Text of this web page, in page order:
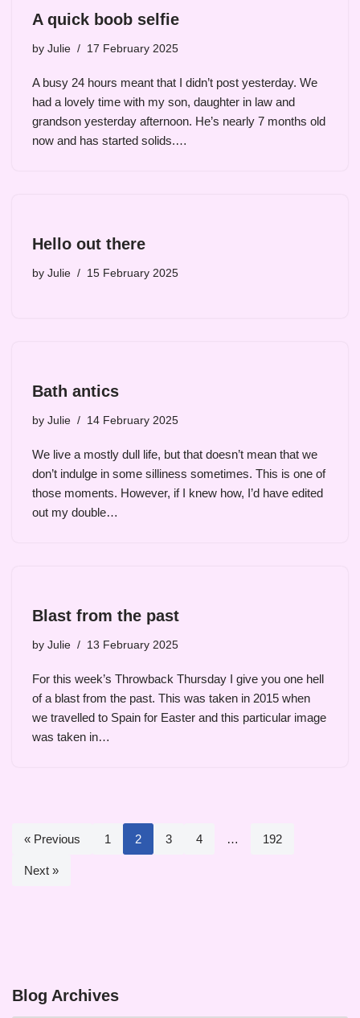
A quick boob selfie
by Julie 17 February 2025
A busy 24 hours meant that I didn’t post yesterday. We
had a lovely time with my son, daughter in law and
grandson yesterday afternoon. He’s nearly 7 months old
now and has started solids.…
Hello out there
by Julie 15 February 2025
Bath antics
by Julie 14 February 2025
We live a mostly dull life, but that doesn’t mean that we
don’t indulge in some silliness sometimes. This is one of
those moments. However, if I knew how, I’d have edited
out my double…
Blast from the past
by Julie 13 February 2025
For this week’s Throwback Thursday I give you one hell
of a blast from the past. This was taken in 2015 when
we travelled to Spain for Easter and this particular image
was taken in…
« Previous 1 2 3 4 … 192
Next »
Blog Archives